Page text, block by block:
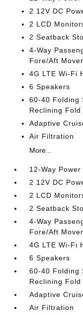
2 12V DC
2 LCD
2 Seatback
4-Way
Fore/Aft
4G LTE Wi-Fi
6 Speakers
60-40 Folding
Reclining
Adaptive
Air Filtration
More...
12-Way
2 12V DC
2 LCD
2 Seatback
4-Way
Fore/Aft
4G LTE Wi-Fi
6 Speakers
60-40 Folding
Reclining
Adaptive
Air Filtration